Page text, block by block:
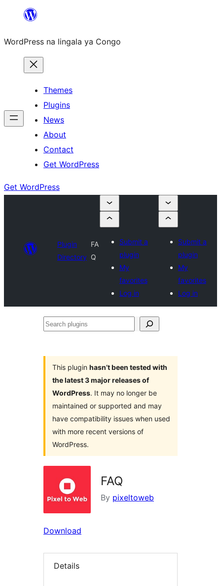
content
WordPress na lingala ya Congo
Themes
Plugins
News
About
Contact
Get WordPress
Get WordPress
Plugin
Directory
FA
Q
Submit a
plugin
My
favorites
Log in
Submit a
plugin
My
favorites
Log in
Search
This plugin hasn’t been tested with
the latest 3 major releases of
WordPress. It may no longer be
maintained or supported and may
have compatibility issues when used
with more recent versions of
WordPress.
FAQ
By pixeltoweb
Download
Details